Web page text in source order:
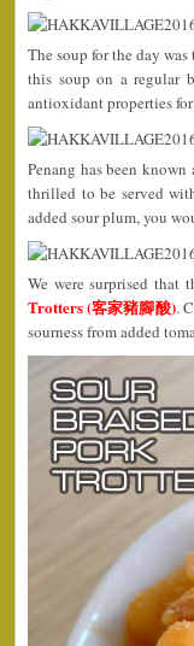
The soup for the day was
this soup on a regular
antioxidant properties
Penang has been
thrilled to be served
added sour plum, you
We were surprised that
Trotters (客家豬腳酸).
sourness from added